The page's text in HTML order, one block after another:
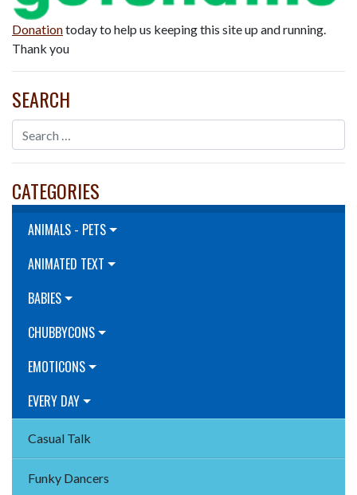
Donationtoday to help us keeping this site up and running.
Thank you
SEARCH
CATEGORIES
ANIMALS - PETS
ANIMATED TEXT
BABIES
CHUBBYCONS
EMOTICONS
EVERY DAY
Casual Talk
Funky Dancers